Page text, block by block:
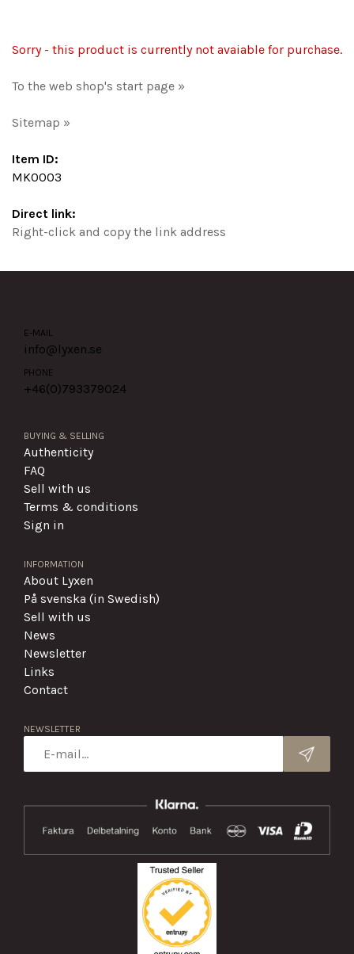
Sorry - this product is currently not avaiable for purchase.
To the web shop's start page »
Sitemap »
Item ID:
MK0003
Direct link:
Right-click and copy the link address
E-MAIL
info@lyxen.se
PHONE
+46(0)793379024
BUYING & SELLING
Authenticity
FAQ
Sell with us
Terms & conditions
Sign in
INFORMATION
About Lyxen
På svenska (in Swedish)
Sell with us
News
Newsletter
Links
Contact
NEWSLETTER